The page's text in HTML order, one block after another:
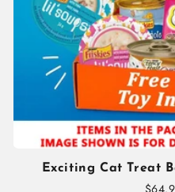
Exciting Cat Treat